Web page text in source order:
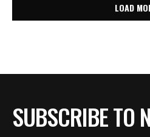
LOAD
SUBSCRIBE TO